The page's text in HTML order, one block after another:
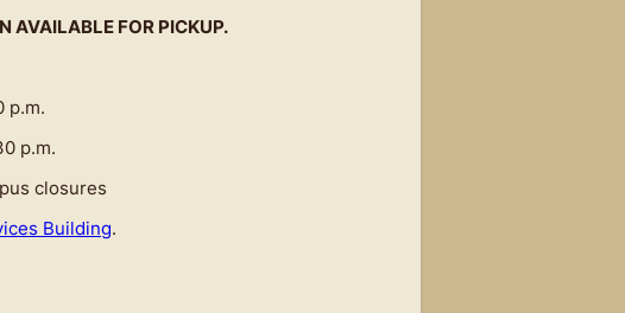
AVAILABLE FOR PICKUP.
p.m.
p.m.
closures
Building.